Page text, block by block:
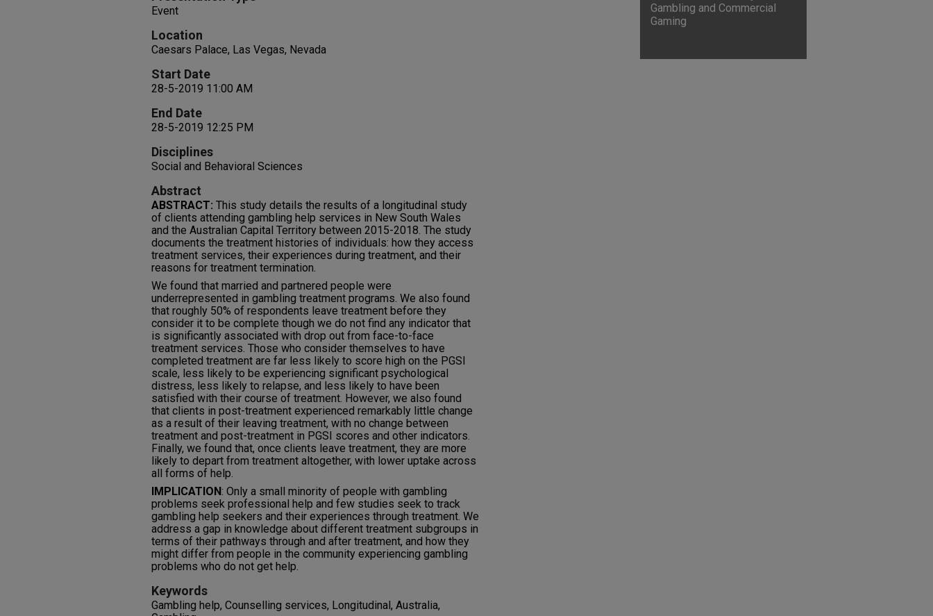
Event
Location
Caesars Palace, Las Vegas, Nevada
Start Date
28-5-2019 11:00 AM
End Date
28-5-2019 12:25 PM
Disciplines
Social and Behavioral Sciences
Abstract
ABSTRACT: This study details the results of a longitudinal study
of clients attending gambling help services in New South Wales
and the Australian Capital Territory between 2015-2018. The study
documents the treatment histories of individuals: how they access
treatment services, their experiences during treatment, and their
reasons for treatment termination.
We found that married and partnered people were
underrepresented in gambling treatment programs. We also found
that roughly 50% of respondents leave treatment before they
consider it to be complete though we do not find any indicator that
is significantly associated with drop out from face-to-face
treatment services. Those who consider themselves to have
completed treatment are far less likely to score high on the PGSI
scale, less likely to be experiencing significant psychological
distress, less likely to relapse, and less likely to have been
satisfied with their course of treatment. However, we also found
that clients in post-treatment experienced remarkably little change
as a result of their leaving treatment, with no change between
treatment and post-treatment in PGSI scores and other indicators.
Finally, we found that, once clients leave treatment, they are more
likely to depart from treatment altogether, with lower uptake across
all forms of help.
IMPLICATION: Only a small minority of people with gambling
problems seek professional help and few studies seek to track
gambling help seekers and their experiences through treatment. We
address a gap in knowledge about different treatment subgroups in
terms of their pathways through and after treatment, and how they
might differ from people in the community experiencing gambling
problems who do not get help.
Keywords
Gambling help, Counselling services, Longitudinal, Australia,
Gambling and Commercial
Gaming